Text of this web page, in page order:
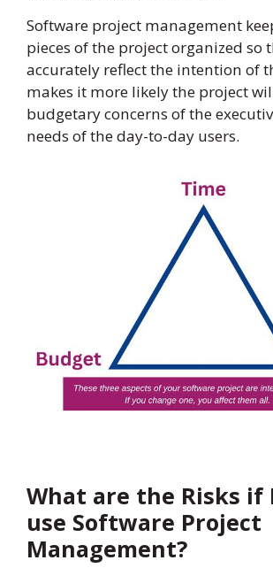
Software project management
pieces of the project organized so
accurately reflect the intention of
makes it more likely the project
budgetary concerns of the
needs of the day-to-day users.
What are the Risks if
use Software Project
Management?